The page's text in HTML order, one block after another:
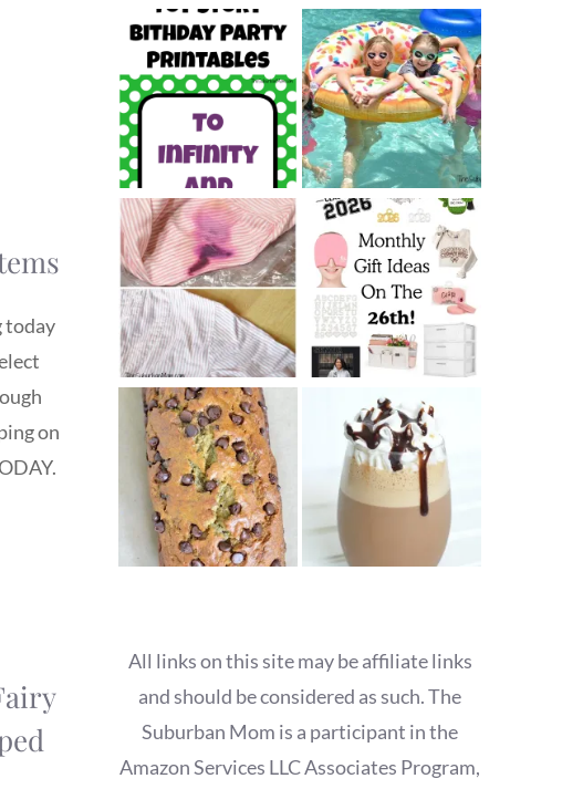
today
on
All links on this site may be affiliate links
and should be considered as such. The
Suburban Mom is a participant in the
Amazon Services LLC Associates Program,